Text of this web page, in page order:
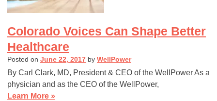
Colorado Voices Can Shape Better
Healthcare
Posted on June 22, 2017 by WellPower
By Carl Clark, MD, President & CEO of the WellPower As a
physician and as the CEO of the WellPower,
Learn More »